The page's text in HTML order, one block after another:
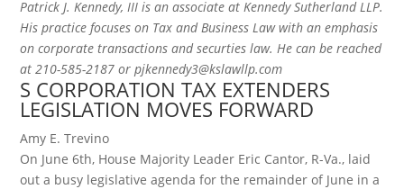
Patrick J. Kennedy, III is an associate at Kennedy Sutherland LLP.
His practice focuses on Tax and Business Law with an emphasis
on corporate transactions and securties law. He can be reached
at 210-585-2187 or pjkennedy3@kslawllp.com
S CORPORATION TAX EXTENDERS
LEGISLATION MOVES FORWARD
Amy E. Trevino
On June 6th, House Majority Leader Eric Cantor, R-Va., laid
out a busy legislative agenda for the remainder of June in a